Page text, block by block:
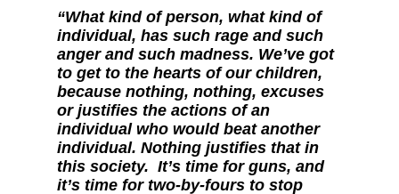
“What kind of person, what kind of
individual, has such rage and such
anger and such madness. We’ve got
to get to the hearts of our children,
because nothing, nothing, excuses
or justifies the actions of an
individual who would beat another
individual. Nothing justifies that in
this society. It’s time for guns, and
it’s time for two-by-fours to stop